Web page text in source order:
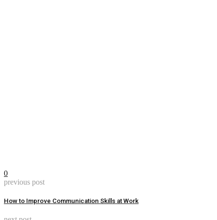
0
previous post
How to Improve Communication Skills at Work